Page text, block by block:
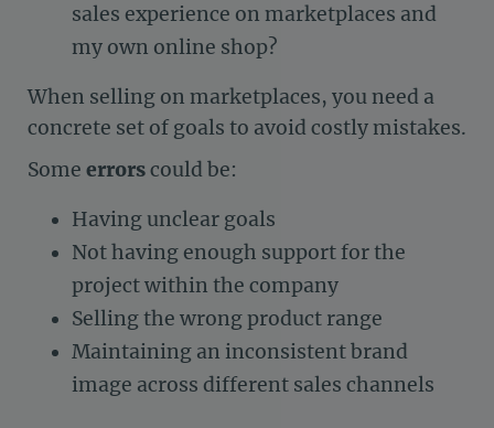
sales experience on marketplaces and
my own online shop?
When selling on marketplaces, you need a
concrete set of goals to avoid costly mistakes.
Some errorscould be:
Having unclear goals
Not having enough support for the
project within the company
Selling the wrong product range
Maintaining an inconsistent brand
image across different sales channels